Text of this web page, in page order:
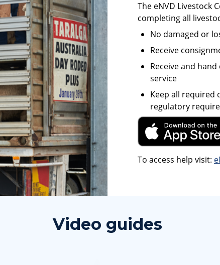
The eNVD Livestock
completing all
No damaged or
Receive
Receive and
service
Keep all required
regulatory
To access help visit:
Video guides